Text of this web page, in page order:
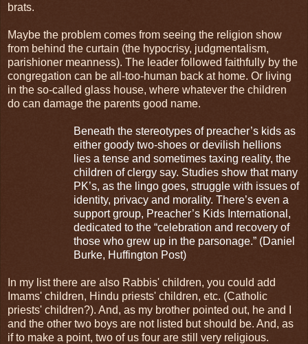
brats.
Maybe the problem comes from seeing the religion show
from behind the curtain (the hypocrisy, judgmentalism,
parishioner meanness). The leader followed faithfully by the
congregation can be all-too-human back at home. Or living
in the so-called glass house, where whatever the children
do can damage the parents good name.
Beneath the stereotypes of preacher’s kids as
either goody two-shoes or devilish hellions
lies a tense and sometimes taxing reality, the
children of clergy say. Studies show that many
PK’s, as the lingo goes, struggle with issues of
identity, privacy and morality. There’s even a
support group, Preacher’s Kids International,
dedicated to the “celebration and recovery of
those who grew up in the parsonage.” (Daniel
Burke, Huffington Post)
In my list there are also Rabbis' children, you could add
Imams' children, Hindu priests' children, etc. (Catholic
priests' children?). And, as my brother pointed out, he and I
and the other two boys are not listed but should be. And, as
if to make a point, two of us four are still very religious.